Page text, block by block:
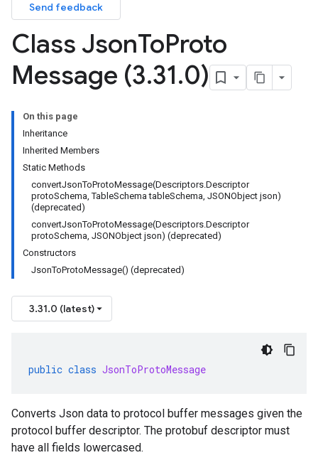
Send feedback
Class JsonToProto
Message (3.31.0)
On this page
Inheritance
Inherited Members
Static Methods
convertJsonToProtoMessage(Descriptors.Descriptor
protoSchema, TableSchema tableSchema, JSONObject json)
(deprecated)
convertJsonToProtoMessage(Descriptors.Descriptor
protoSchema, JSONObject json) (deprecated)
Constructors
JsonToProtoMessage() (deprecated)
3.31.0 (latest)
public class JsonToProtoMessage
Converts Json data to protocol buffer messages given the
protocol buffer descriptor. The protobuf descriptor must
have all fields lowercased.